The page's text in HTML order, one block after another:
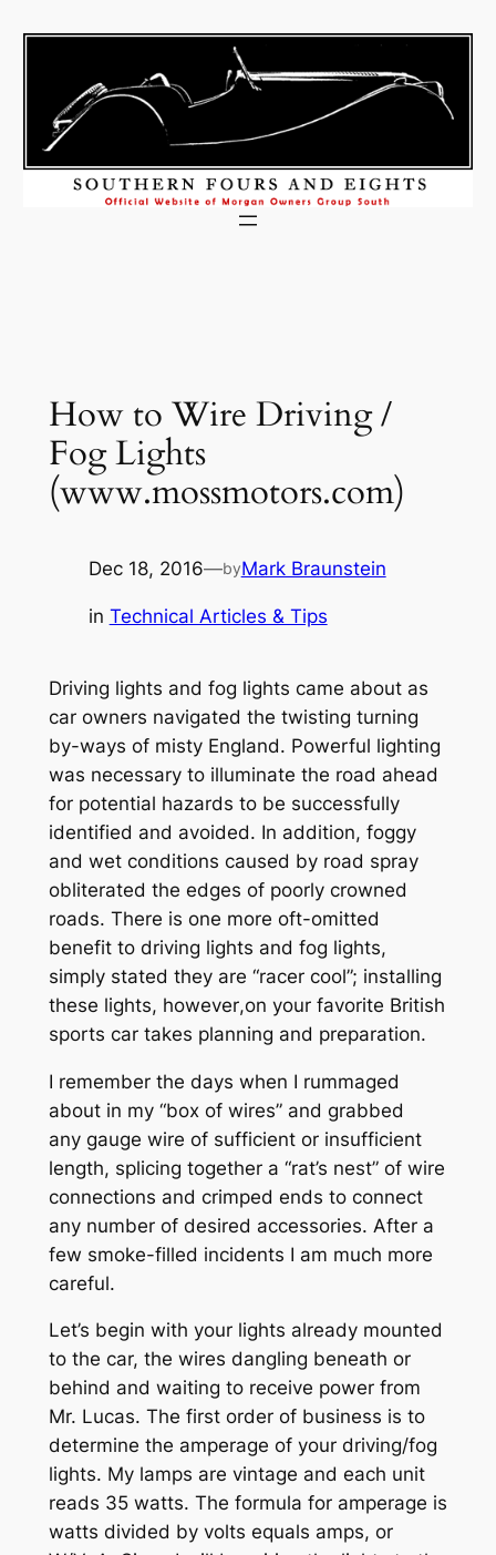
How to Wire Driving /
Fog Lights
(www.mossmotors.com)
Dec 18, 2016—byMark Braunstein
in Technical Articles & Tips
Driving lights and fog lights came about as
car owners navigated the twisting turning
by-ways of misty England. Powerful lighting
was necessary to illuminate the road ahead
for potential hazards to be successfully
identified and avoided. In addition, foggy
and wet conditions caused by road spray
obliterated the edges of poorly crowned
roads. There is one more oft-omitted
benefit to driving lights and fog lights,
simply stated they are “racer cool”; installing
these lights, however,on your favorite British
sports car takes planning and preparation.
I remember the days when I rummaged
about in my “box of wires” and grabbed
any gauge wire of sufficient or insufficient
length, splicing together a “rat’s nest” of wire
connections and crimped ends to connect
any number of desired accessories. After a
few smoke-filled incidents I am much more
careful.
Let’s begin with your lights already mounted
to the car, the wires dangling beneath or
behind and waiting to receive power from
Mr. Lucas. The first order of business is to
determine the amperage of your driving/fog
lights. My lamps are vintage and each unit
reads 35 watts. The formula for amperage is
watts divided by volts equals amps, or